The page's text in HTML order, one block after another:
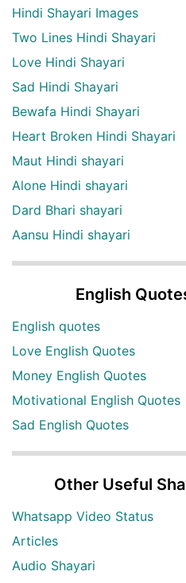
Hindi Shayari Images
Two Lines Hindi Shayari
Love Hindi Shayari
Sad Hindi Shayari
Bewafa Hindi Shayari
Heart Broken Hindi Shayari
Maut Hindi shayari
Alone Hindi shayari
Dard Bhari shayari
Aansu Hindi shayari
English
English quotes
Love English Quotes
Money English Quotes
Motivational English Quotes
Sad English Quotes
Other Useful
Whatsapp Video Status
Articles
Audio Shayari